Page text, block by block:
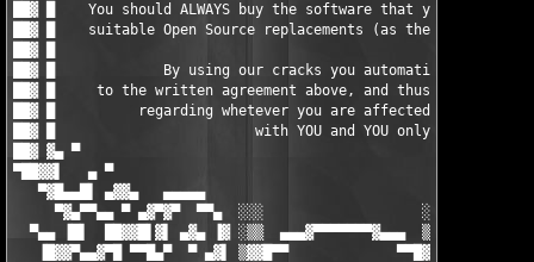
██▓ █    You should ALWAYS buy the software that you do
██▓ █    suitable Open Source replacements (as there are
██▓ █
██▓ █             By using our cracks you automatically
██▓ █     to the written agreement above, and thus the
██▓ █          regarding whetever you are affected by any
██▓ █                        with YOU and YOU only.
██▓ ▓▄ ▀
▀██▓▓▌   ▄ ▀
▀▓█▄▄█▌ ▄▓▓▄   ▄▄▄▄▄                                 ▄▄▄▄▄
▀▓▄▀▀▄▄ ▀ ▄▓▀▓▀  ▀▀▄  ░░░                   ░░░  ▄▀▀
▀▄▄ ▐█▌  ██▓▓█▌▓▌ ▄▓▄ ▐▓ ░▒▒  ▄▄▄▓▀▀▀▀▀▀▀▓▄▄▄  ▒▒░ ▓▌ ▄▓▄
▐█▓▓▀▄▄▓▀█ ▀▀█▄▀  ▀ ▄▓▌ ▒▓▓█▀▀             ▀▀█▓▓▒ ▐▓▄ ▀